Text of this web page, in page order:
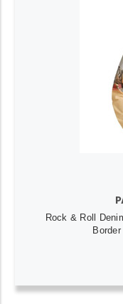
Rock & Roll